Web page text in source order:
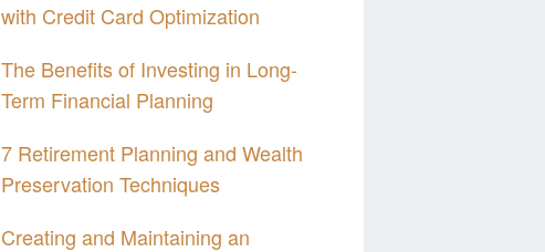
with Credit Card Optimization
The Benefits of Investing in Long-
Term Financial Planning
7 Retirement Planning and Wealth
Preservation Techniques
Creating and Maintaining an